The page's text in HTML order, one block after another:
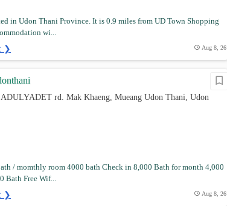
in Udon Thani Province. It is 0.9 miles from UD Town Shopping
wi...
❯ Aug 8, 26
rd. Mak Khaeng, Mueang Udon Thani, Udon
/ momthly room 4000 bath Check in 8,000 Bath for month 4,000
Bath Free Wif...
❯ Aug 8, 26